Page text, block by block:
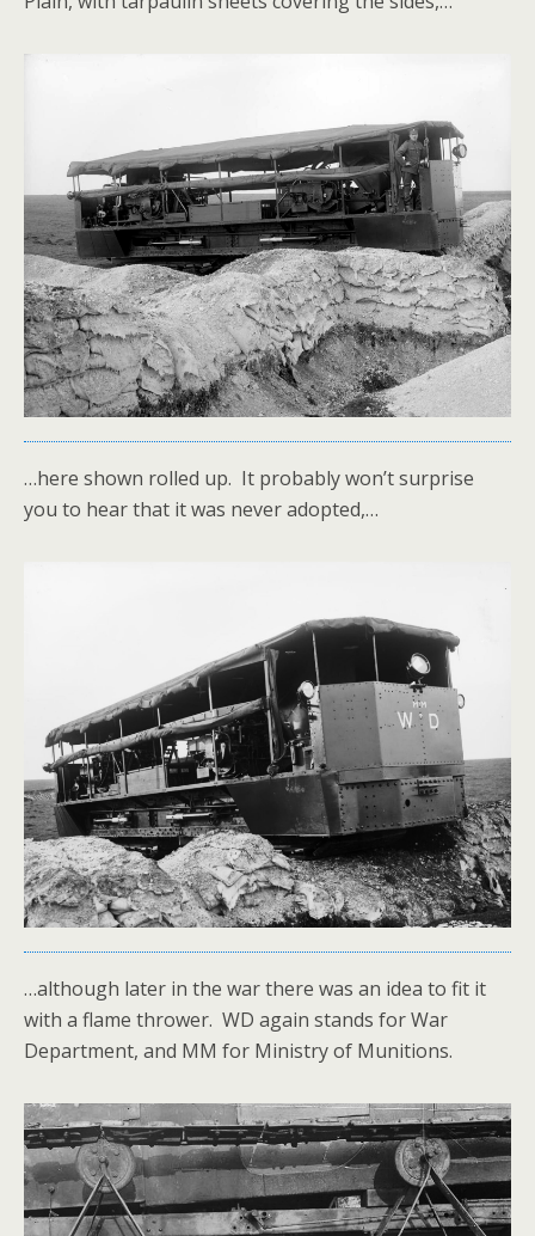
…here shown rolled up. It probably won’t surprise
you to hear that it was never adopted,…
…although later in the war there was an idea to fit it
with a flame thrower. WD again stands for War
Department, and MM for Ministry of Munitions.